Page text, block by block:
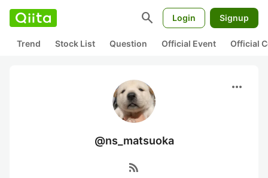
search Login Signup
Trend Stock List Question Official Event Official
more_horiz
@ns_matsuoka
rss_feed